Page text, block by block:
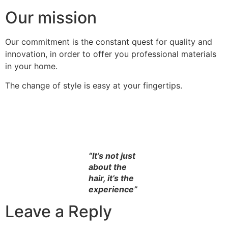
Our mission
Our commitment is the constant quest for quality and
innovation, in order to offer you professional materials
in your home.
The change of style is easy at your fingertips.
“It’s not just
about the
hair, it’s the
experience”
Leave a Reply